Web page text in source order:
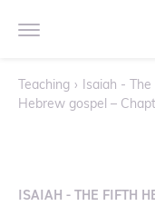
Teaching › Isaiah -
Hebrew gospel –
ISAIAH - THE FIFTH